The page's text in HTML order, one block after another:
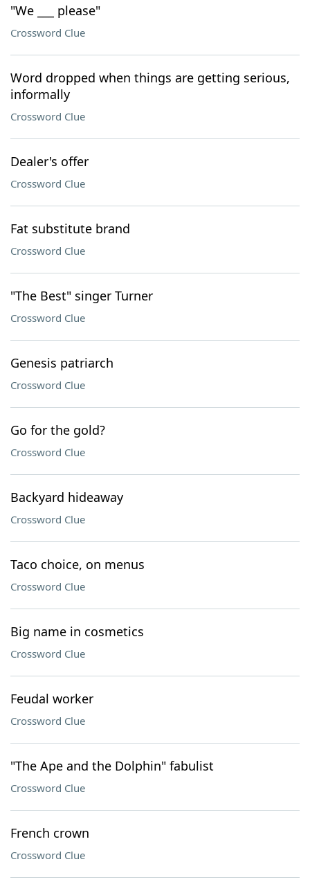
"We ___ please"
Crossword Clue
Word dropped when things are getting serious,
informally
Crossword Clue
Dealer's offer
Crossword Clue
Fat substitute brand
Crossword Clue
"The Best" singer Turner
Crossword Clue
Genesis patriarch
Crossword Clue
Go for the gold?
Crossword Clue
Backyard hideaway
Crossword Clue
Taco choice, on menus
Crossword Clue
Big name in cosmetics
Crossword Clue
Feudal worker
Crossword Clue
"The Ape and the Dolphin" fabulist
Crossword Clue
French crown
Crossword Clue